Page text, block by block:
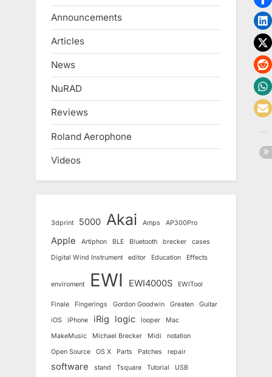
Announcements
Articles
News
NuRAD
Reviews
Roland Aerophone
Videos
3dprint 5000 Akai Amps AP300Pro
Apple Artiphon BLE Bluetooth brecker
cases
Digital Wind Instrument
editor Education Effects
enviroment EWI EWI4000S EWITool
Finale Fingerings Gordon Goodwin Greaten
Guitar
iOS
iPhone iRig logic looper
Mac
MakeMusic
Michael Brecker Midi
notation
Open Source
OS X Parts Patches repair
software stand Tsquare Tutorial USB